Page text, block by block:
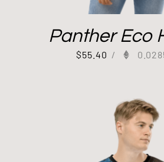
Panther Eco
$55.40 /